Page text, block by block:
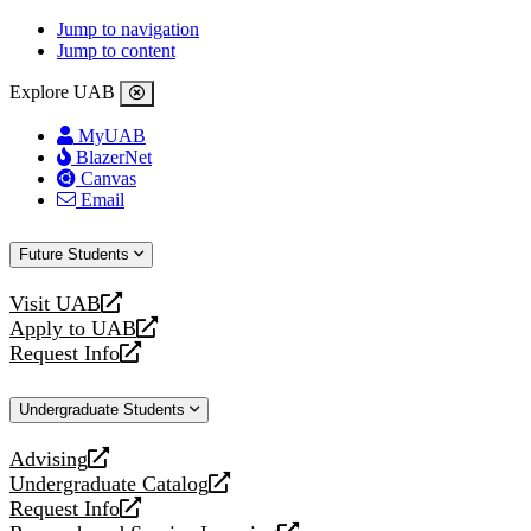
Jump to navigation
Jump to content
Explore UAB
MyUAB
BlazerNet
Canvas
Email
Future Students
Visit UAB
opens
a
new
Apply to UAB
opens
a
website
Request Info
opens
new
Undergraduate Students
Advising
opens
a
new
Undergraduate Catalog
opens
a
Request Info
opens